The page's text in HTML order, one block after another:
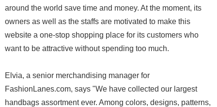
around the world save time and money. At the moment, its
owners as well as the staffs are motivated to make this
website a one-stop shopping place for its customers who
want to be attractive without spending too much.
Elvia, a senior merchandising manager for
FashionLanes.com, says "We have collected our largest
handbags assortment ever. Among colors, designs, patterns,